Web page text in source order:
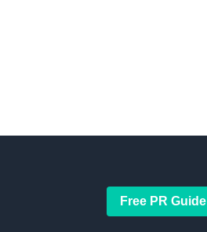
Free PR Guide